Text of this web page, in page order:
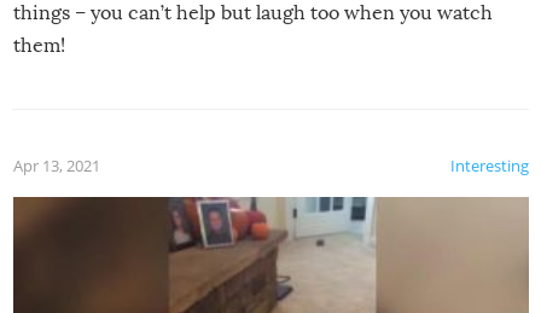
things – you can’t help but laugh too when you watch
them!
Interesting
Apr 13, 2021